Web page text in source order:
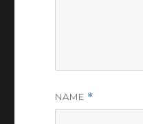
NAME *